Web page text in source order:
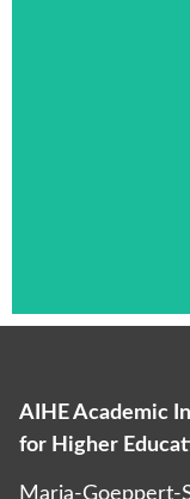
AIHE Academic
for Higher
Maria-Goeppert-